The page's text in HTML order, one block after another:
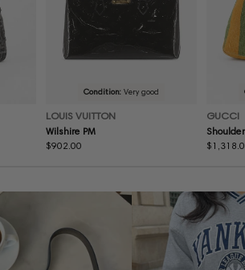
Condition:Very good
LOUIS VUITTON
Wilshire PM
Regular
$902.00
GUCCI
Regular